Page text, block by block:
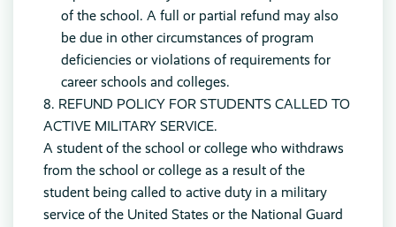
of the school. A full or partial refund may also
be due in other circumstances of program
deficiencies or violations of requirements for
career schools and colleges.
8. REFUND POLICY FOR STUDENTS CALLED TO
ACTIVE MILITARY SERVICE.
A student of the school or college who withdraws
from the school or college as a result of the
student being called to active duty in a military
service of the United States or the National Guard